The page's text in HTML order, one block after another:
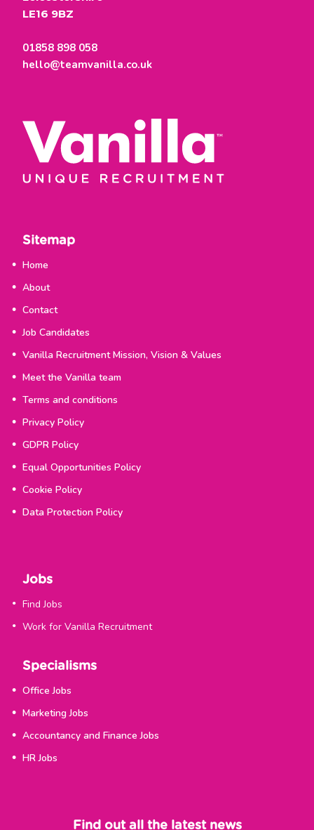
LE16 9BZ
01858 898 058
hello@teamvanilla.co.uk
Sitemap
Home
About
Contact
Job Candidates
Vanilla Recruitment Mission, Vision & Values
Meet the Vanilla team
Terms and conditions
Privacy Policy
GDPR Policy
Equal Opportunities Policy
Cookie Policy
Data Protection Policy
Jobs
Find Jobs
Work for Vanilla Recruitment
Specialisms
Office Jobs
Marketing Jobs
Accountancy and Finance Jobs
HR Jobs
Find out all the latest news